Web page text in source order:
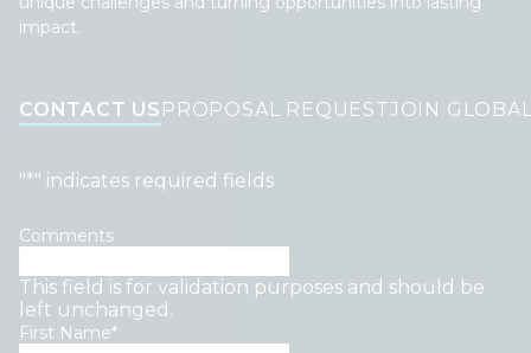
impact.
CONTACT US PROPOSAL REQUESTJOIN
"*" indicates required fields
Comments
This field is for validation purposes and should be
left unchanged.
First Name*